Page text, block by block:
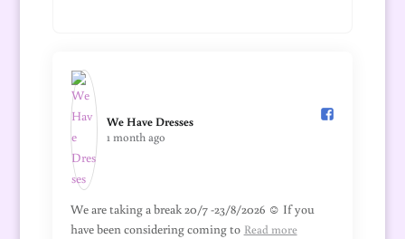
We Have Dresses️
1 month ago
We are taking a break 20/7 -23/8/2026 ☺️ If you
have been considering coming to Read more